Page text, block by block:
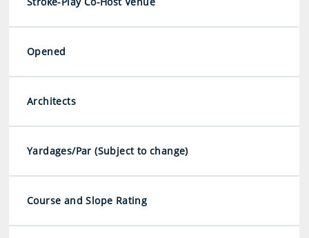
Opened
Architects
Yardages/Par (Subject to change)
Course and Slope Rating